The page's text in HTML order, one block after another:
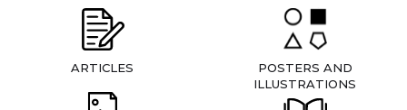
ARTICLES
POSTERS AND
ILLUSTRATIONS